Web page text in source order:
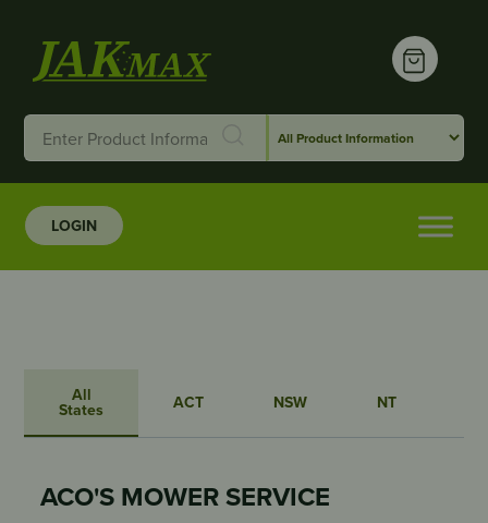
LOGIN
All
States ACT NSW NT
ACO'S MOWER SERVICE